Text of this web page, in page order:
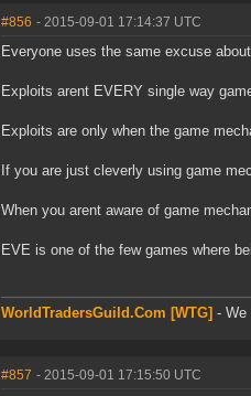
#856 - 2015-09-01 17:14:37 UTC
Everyone uses the same excuse
Exploits arent EVERY single way
Exploits are only when the game
If you are just cleverly using game
When you arent aware of game
EVE is one of the few games where
WorldTradersGuild.Com [WTG] - We
#857 - 2015-09-01 17:15:50 UTC